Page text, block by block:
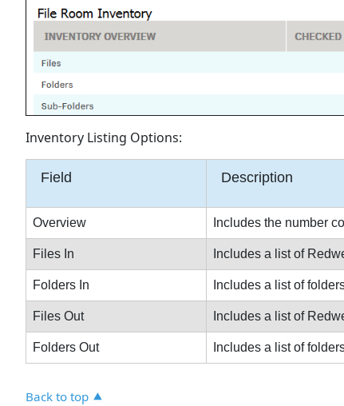
Inventory Listing Options:
Field Description
Overview Includes the number
Files In Includes a list of
Folders In Includes a list of
Files Out Includes a list of
Folders Out Includes a list of
Back to top